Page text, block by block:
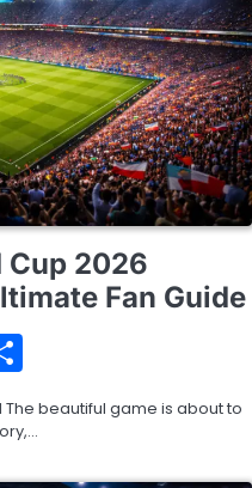
Cup 2026
Fan Guide
The beautiful game is about to